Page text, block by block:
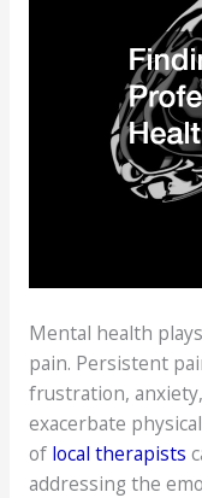
Mental health
pain. Persistent
frustration,
exacerbate
of local therapists
addressing the